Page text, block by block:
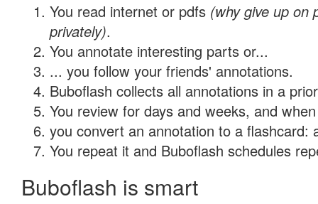
You read internet or pdfs (why give up on
privately).
You annotate interesting parts or...
... you follow your friends' annotations.
Buboflash collects all annotations in a
You review for days and weeks, and
you convert an annotation to a flashcard:
You repeat it and Buboflash schedules
Buboflash is smart